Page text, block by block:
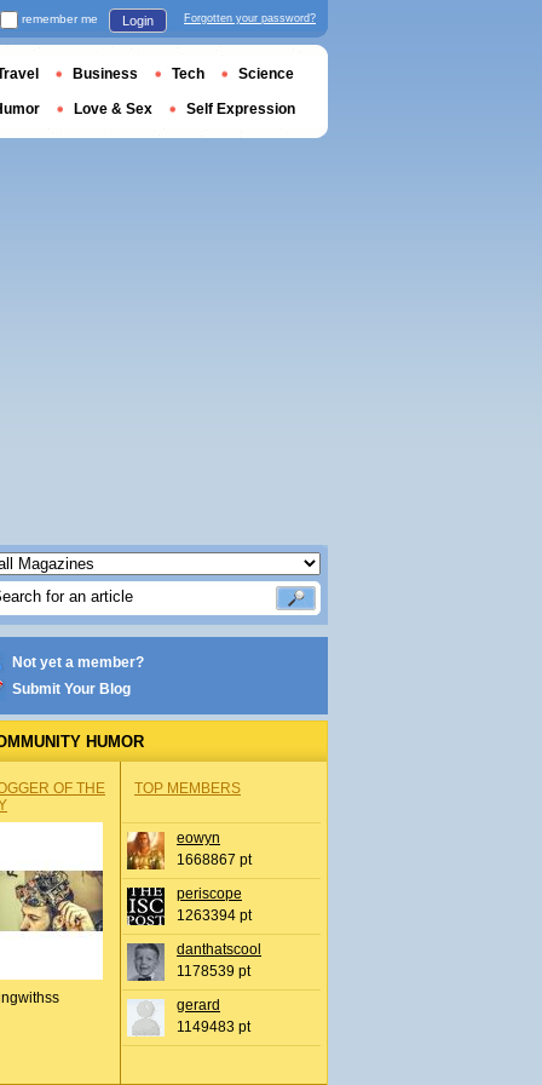
Not yet a member?
Submit Your Blog
HUMOR
OF THE
TOP MEMBERS
eowyn
1668867 pt
periscope
1263394 pt
danthatscool
1178539 pt
gerard
1149483 pt
remember me Login Forgotten your password?
Business Tech Science
Love & Sex Self Expression